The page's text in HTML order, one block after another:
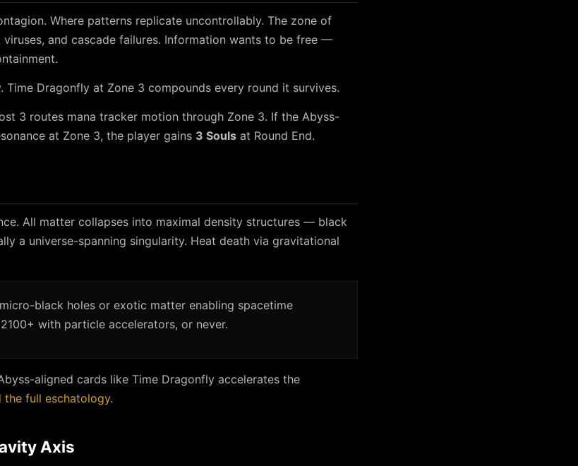
Where patterns replicate uncontrollably. The zone of
viruses, and cascade failures. Information wants to be free —
Dragonfly at Zone 3 compounds every round it survives.
3 routes mana tracker motion through Zone 3. If the Abyss-
at Zone 3, the player gains 3 Souls at Round End.
All matter collapses into maximal density structures — black
a universe-spanning singularity. Heat death via gravitational
black holes or exotic matter enabling spacetime
with particle accelerators, or never.
aligned cards like Time Dragonfly accelerates the
the full eschatology.
Axis